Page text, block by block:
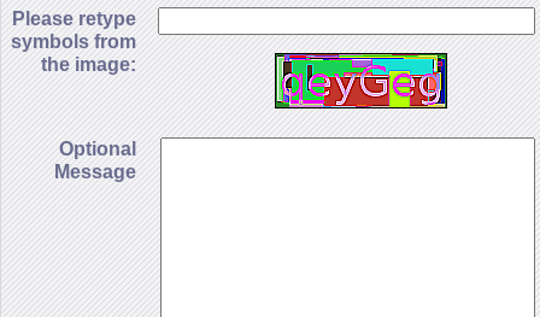
Please retype
symbols from
the image:
Optional
Message